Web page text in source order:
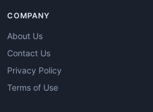
COMPANY
About Us
Contact Us
Privacy Policy
Terms of Use